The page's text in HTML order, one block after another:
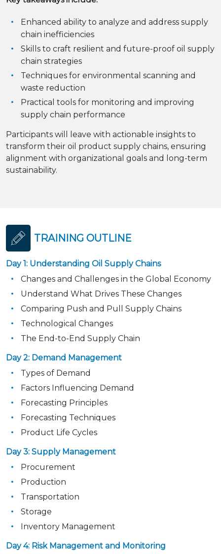
Enhanced ability to analyze and address supply
chain inefficiencies
Skills to craft resilient and future-proof oil supply
chain strategies
Techniques for environmental scanning and
waste reduction
Practical tools for monitoring and improving
supply chain performance
Participants will leave with actionable insights to
transform their oil product supply chains, ensuring
alignment with organizational goals and long-term
sustainability.
TRAINING OUTLINE
Day 1: Understanding Oil Supply Chains
Changes and Challenges in the Global Economy
Understand What Drives These Changes
Comparing Push and Pull Supply Chains
Technological Changes
The End-to-End Supply Chain
Day 2: Demand Management
Types of Demand
Factors Influencing Demand
Forecasting Principles
Forecasting Techniques
Product Life Cycles
Day 3: Supply Management
Procurement
Production
Transportation
Storage
Inventory Management
Day 4: Risk Management and Monitoring